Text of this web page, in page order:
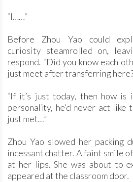
“I……”
Before Zhou Yao could
curiosity steamrolled on,
respond. “Did you know each
just meet after transferring
“If it’s just today, then how is
personality, he’d never act like
just met…”
Zhou Yao slowed her packing
incessant chatter. A faint smile
at her lips. She was about to
appeared at the classroom door.